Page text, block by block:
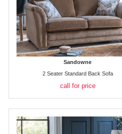
Sandowne
2 Seater Standard Back Sofa
call for price